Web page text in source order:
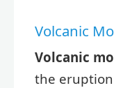
Volcanic
Volcanic
the